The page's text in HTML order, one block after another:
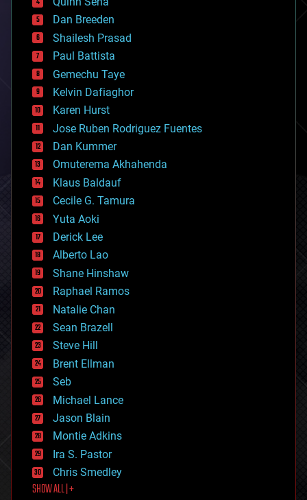
bioprinting
biotech/medical
bitcoin
blockchains
business
chemistry
climatology
complex systems
computing
cosmology
counterterrorism
cryonics
cryptocurrencies
cybercrime/malcode
cyborgs
defense
disruptive technology
driverless cars
drones
economics
education
electronics
employment
encryption
energy
engineering
entertainment
environmental
ethics
events
evolution
existential risks
exoskeleton
finance
first contact
food
Dan Breeden
Shailesh Prasad
Paul Battista
Gemechu Taye
Kelvin Dafiaghor
Karen Hurst
Jose Ruben Rodriguez Fuentes
Dan Kummer
Omuterema Akhahenda
Klaus Baldauf
Cecile G. Tamura
Yuta Aoki
Derick Lee
Alberto Lao
Shane Hinshaw
Raphael Ramos
Natalie Chan
Sean Brazell
Steve Hill
Brent Ellman
Seb
Michael Lance
Jason Blain
Montie Adkins
Ira S. Pastor
Chris Smedley
SHOW ALL | +